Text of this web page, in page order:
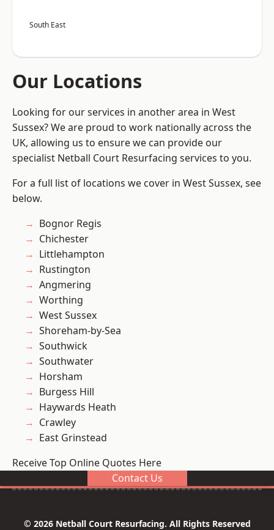
South East
Our Locations
Looking for our services in another area in West
Sussex? We are proud to work nationally across the
UK, allowing us to ensure we can provide our
specialist Netball Court Resurfacing services to you.
For a full list of locations we cover in West Sussex, see
below.
Bognor Regis
Chichester
Littlehampton
Rustington
Angmering
Worthing
West Sussex
Shoreham-by-Sea
Southwick
Southwater
Horsham
Burgess Hill
Haywards Heath
Crawley
East Grinstead
Receive Top Online Quotes Here
Contact Us
© 2026 Netball Court Resurfacing. All Rights Reserved